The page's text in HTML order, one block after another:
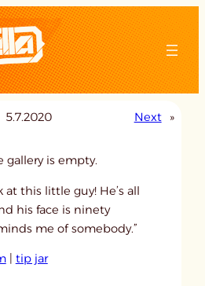
5.7.2020 Next »
gallery is empty.
at this little guy! He’s all
his face is ninety
me of somebody.”
| tip jar